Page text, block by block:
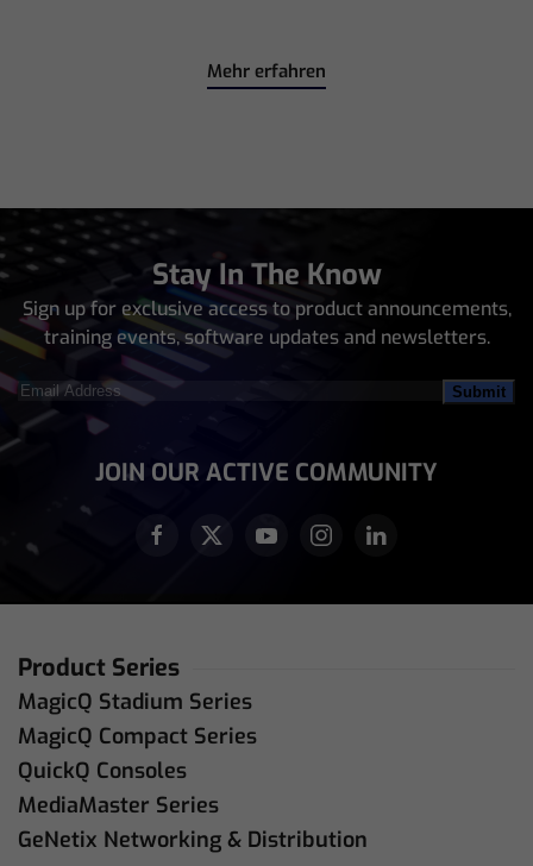
Mehr erfahren
Stay In The Know
Sign up for exclusive access to product announcements,
training events, software updates and newsletters.
Email
Address(Required)
JOIN OUR ACTIVE COMMUNITY
Product Series
MagicQ Stadium Series
MagicQ Compact Series
QuickQ Consoles
MediaMaster Series
GeNetix Networking & Distribution